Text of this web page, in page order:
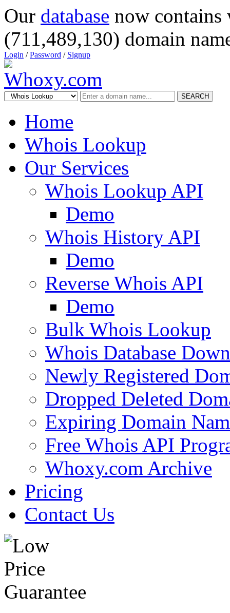
Our database now
(711,489,130) domain
Login /Password / Signup
SEARCH
Home
Whois Lookup
Our Services
Whois Lookup API
Demo
Whois History API
Demo
Reverse Whois API
Demo
Bulk Whois Lookup
Whois Database
Newly Registered
Dropped Deleted
Expiring Domain
Free Whois API
Whoxy.com Archive
Pricing
Contact Us